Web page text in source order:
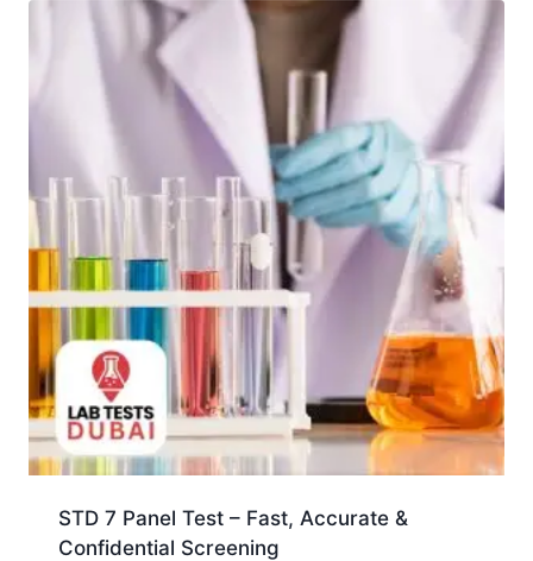
STD 7 Panel Test – Fast, Accurate &
Confidential Screening